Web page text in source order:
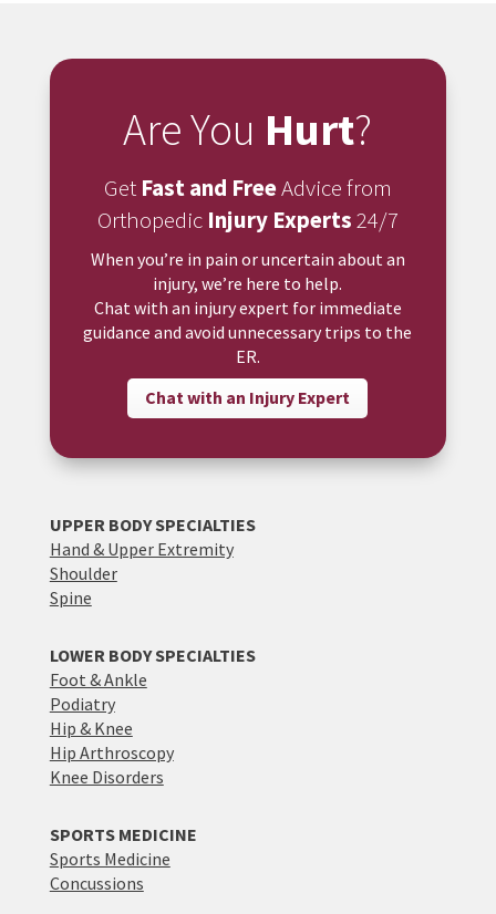
Are You Hurt?
Get Fast and FreeAdvice from
Orthopedic Injury Experts24/7
When you’re in pain or uncertain about an
injury, we’re here to help.
Chat with an injury expert for immediate
guidance and avoid unnecessary trips to the
ER.
Chat with an Injury Expert
UPPER BODY SPECIALTIES
Hand & Upper Extremity
Shoulder
Spine
LOWER BODY SPECIALTIES
Foot & Ankle
Podiatry
Hip & Knee
Hip Arthroscopy
Knee Disorders
SPORTS MEDICINE
Sports Medicine
Concussions